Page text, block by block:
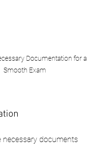
Documentation for a
Smooth Exam
necessary documents